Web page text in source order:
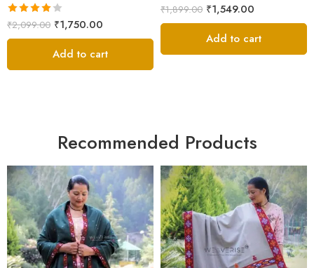
Rated5.00
out of 5
₹1,899.00 ₹1,549.00
Add to cart
Rated
4.00out
₹2,099.00 ₹1,750.00
Add to cart
Recommended Products